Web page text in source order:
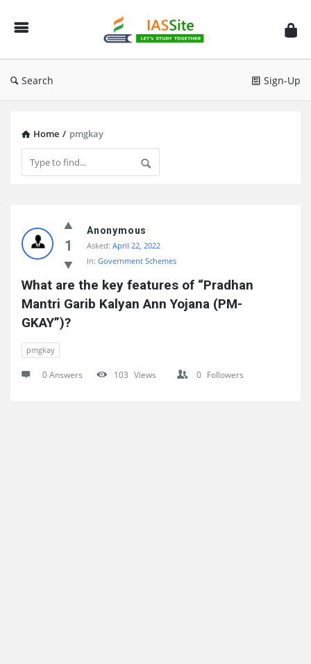
IAS
Site
Search Sign-Up
Home / pmgkay
Site
Latest
Questions
1
Anonymous
Asked: April 22, 2022
In: Government Schemes
What are the key features of “Pradhan
Mantri Garib Kalyan Ann Yojana (PM-
GKAY”)?
pmgkay
0 Answers 103 Views 0 Followers